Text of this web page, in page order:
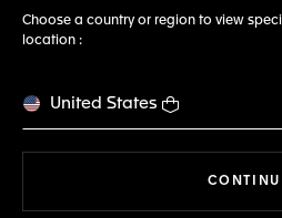
Choose a country or region to view
location :
United States